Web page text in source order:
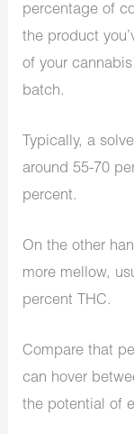
percentage of
the product
of your
batch.
Typically, a
around 55-70
percent.
On the other
more mellow,
percent THC.
Compare that
can hover
the potential of